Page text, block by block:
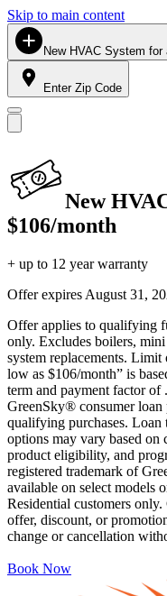
Skip to main content
New HVAC System
Enter Zip Code
New
$106/month
+ up to 12 year warranty
Offer expires August 31,
Offer applies to qualifying
only. Excludes boilers,
system replacements. Limit
low as $106/month” is
term and payment factor
GreenSky® consumer loan
qualifying purchases.
options may vary based on
product eligibility, and
registered trademark of
available on select models
Residential customers
offer, discount, or
change or cancellation
Book Now